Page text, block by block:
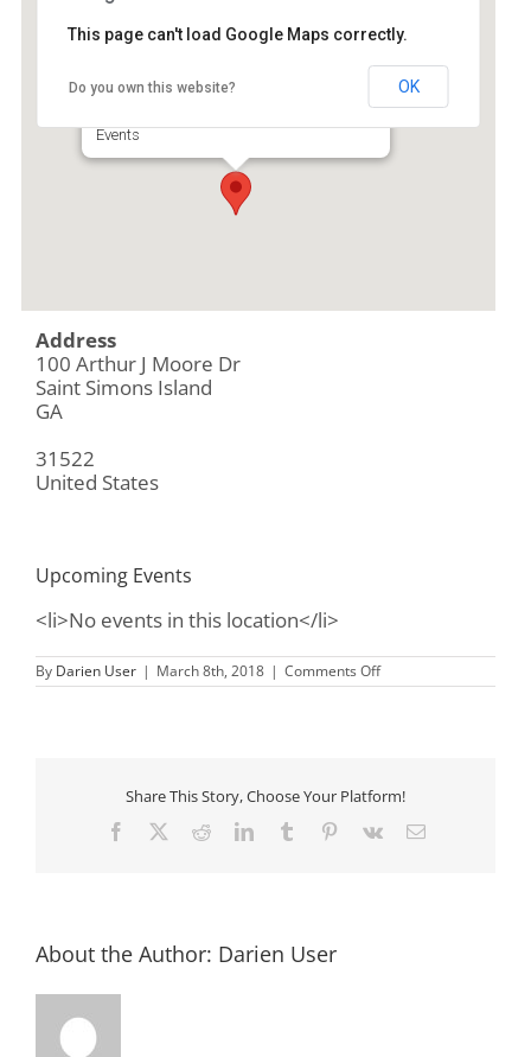
100 Arthur J Moore Dr - Saint Simons Island
Events
This page can't load Google Maps correctly.
Do you own this website? OK
Address
100 Arthur J Moore Dr
Saint Simons Island
GA
31522
United States
Upcoming Events
<li>No events in this location</li>
By Darien User | March 8th, 2018 | Comments Offon
Gascoigne
Share This Story, Choose Your Platform!
Facebook RedditLinkedInTumblr Pinterest
Vk Email
About the Author: Darien User